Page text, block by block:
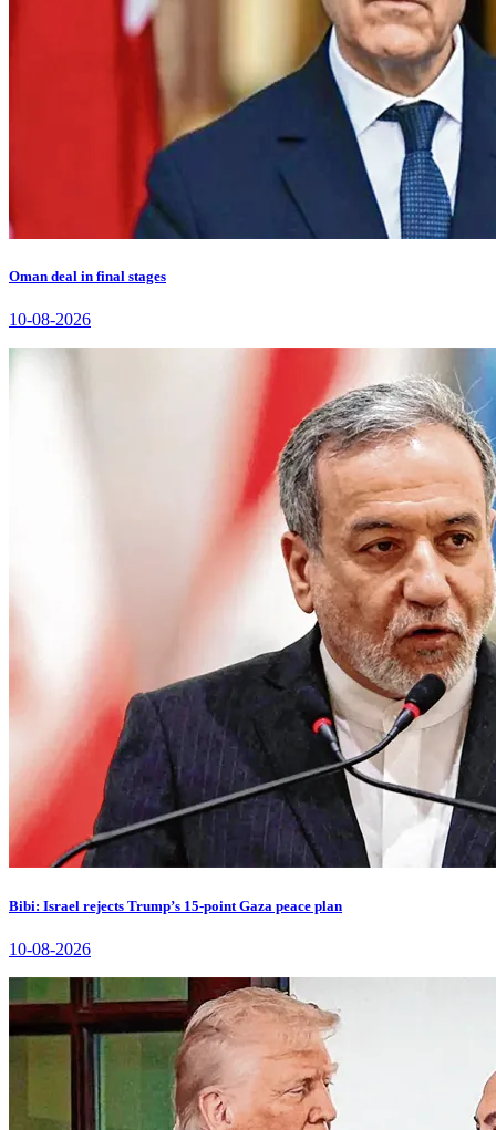
Oman deal in final stages
10-08-2026
Bibi: Israel rejects Trump’s 15-point Gaza peace plan
10-08-2026